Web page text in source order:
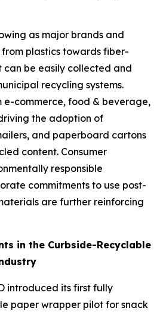
as major brands and
plastics towards fiber-
be easily collected and
recycling systems.
e-commerce, food & beverage,
the adoption of
and paperboard cartons
content. Consumer
responsible
commitments to use post-
are further reinforcing
in the Curbside-Recyclable
introduced its first fully
paper wrapper pilot for snack